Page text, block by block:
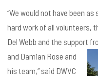
“We would not have been
hard work of all volunteers,
Del Webb and the support
and Damian Rose and
his team,” said DWVC